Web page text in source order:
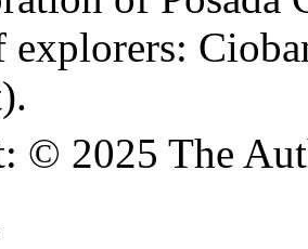
© 2025 The